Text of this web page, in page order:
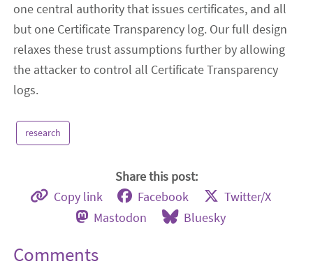
one central authority that issues certificates, and all
but one Certificate Transparency log. Our full design
relaxes these trust assumptions further by allowing
the attacker to control all Certificate Transparency
logs.
research
Share this post:
Copy link Facebook
Twitter/X
Mastodon
Bluesky
Comments